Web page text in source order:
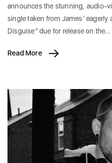
announces the stunning, audio-
single taken from James’ eagerly
Disguise” due for release on the…
Read More